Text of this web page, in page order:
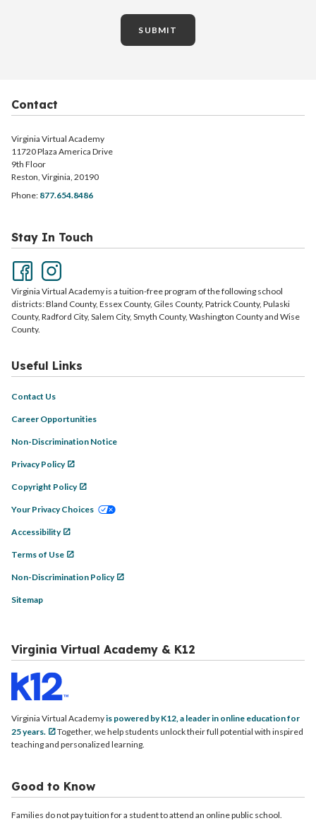
SUBMIT
Contact
Virginia Virtual Academy
11720 Plaza America Drive
9th Floor
Reston, Virginia, 20190
Phone: 877.654.8486
Stay In Touch
Virginia Virtual Academy is a tuition-free program of the following school
districts: Bland County, Essex County, Giles County, Patrick County, Pulaski
County, Radford City, Salem City, Smyth County, Washington County and Wise
County.
Useful Links
Contact Us
Career Opportunities
Non-Discrimination Notice
Privacy Policy
Copyright Policy
Your Privacy Choices
Accessibility
Terms of Use
Non-Discrimination Policy
Sitemap
Virginia Virtual Academy & K12
Virginia Virtual Academyis powered by K12, a leader in online education for
25 years.
Together, we help students unlock their full potential with inspired
teaching and personalized learning.
Good to Know
Families do not pay tuition for a student to attend an online public school.